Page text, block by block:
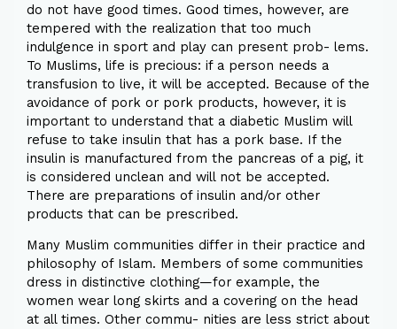
do not have good times. Good times, however, are
tempered with the realization that too much
indulgence in sport and play can present prob- lems.
To Muslims, life is precious: if a person needs a
transfusion to live, it will be accepted. Because of the
avoidance of pork or pork products, however, it is
important to understand that a diabetic Muslim will
refuse to take insulin that has a pork base. If the
insulin is manufactured from the pancreas of a pig, it
is considered unclean and will not be accepted.
There are preparations of insulin and/or other
products that can be prescribed.
Many Muslim communities differ in their practice and
philosophy of Islam. Members of some communities
dress in distinctive clothing—for example, the
women wear long skirts and a covering on the head
at all times. Other commu- nities are less strict about